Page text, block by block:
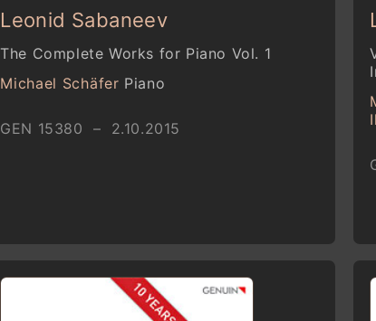
Leonid Sabaneev
The Complete Works for Piano Vol. 1
Michael Schäfer Piano
GEN 15380 – 2.10.2015